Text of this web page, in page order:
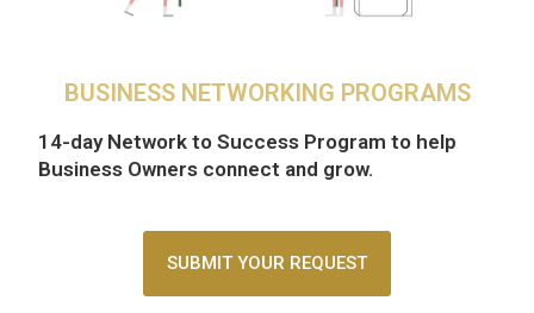
BUSINESS NETWORKING PROGRAMS
14-day Network to Success Program to help
Business Owners connect and grow.
SUBMIT YOUR REQUEST